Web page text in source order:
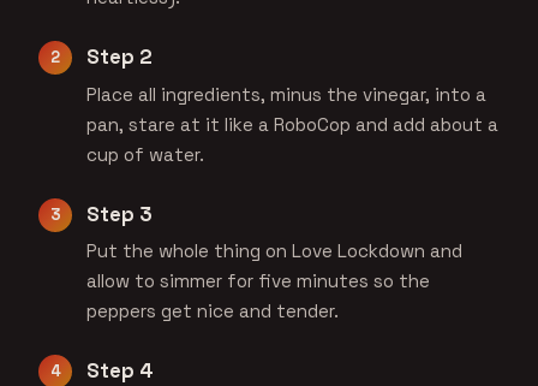
Step 2
Place all ingredients, minus the vinegar, into a
pan, stare at it like a RoboCop and add about a
cup of water.
Step 3
Put the whole thing on Love Lockdown and
allow to simmer for five minutes so the
peppers get nice and tender.
Step 4